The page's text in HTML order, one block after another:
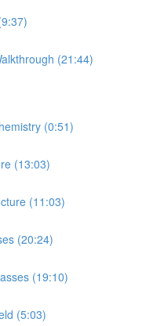
(21:44)
(0:51)
(13:03)
(11:03)
(20:24)
(19:10)
(5:03)